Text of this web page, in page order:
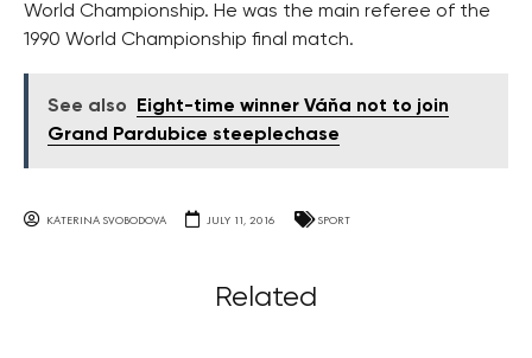
World Championship. He was the main referee of the
1990 World Championship final match.
See also
Eight-time winner Váňa not to join
Grand Pardubice steeplechase
KATERINA SVOBODOVA JULY 11, 2016 SPORT
Related